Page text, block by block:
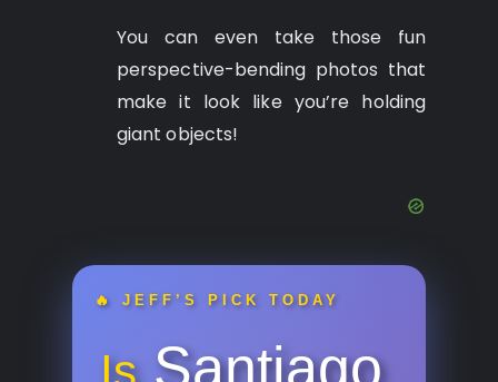
You can even take those fun
perspective-bending photos that
make it look like you’re holding
giant objects!
🔥 JEFF’S PICK TODAY
Santiago